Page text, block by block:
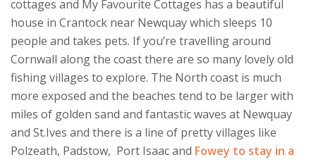
cottages and My Favourite Cottages has a beautiful
house in Crantock near Newquay which sleeps 10
people and takes pets. If you’re travelling around
Cornwall along the coast there are so many lovely old
fishing villages to explore. The North coast is much
more exposed and the beaches tend to be larger with
miles of golden sand and fantastic waves at Newquay
and St.Ives and there is a line of pretty villages like
Polzeath, Padstow, Port Isaac and Fowey to stay in a